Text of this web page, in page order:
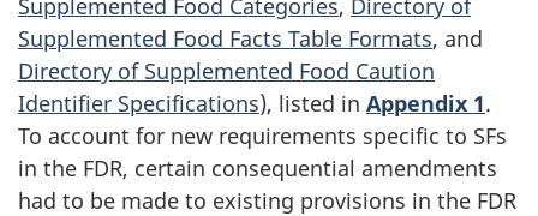
Supplemented Food Facts Table Formats, and
Directory of Supplemented Food Caution
Identifier Specifications), listed in Appendix 1.
To account for new requirements specific to SFs
in the FDR, certain consequential amendments
had to be made to existing provisions in the FDR